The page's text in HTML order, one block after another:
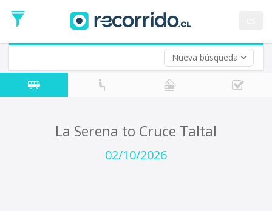
Nueva búsqueda
Date
Return trip (opt)
Return
Date
La Serena to Cruce Taltal
02/10/2026